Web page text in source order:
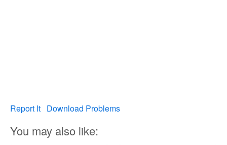
Report It Download Problems
You may also like: